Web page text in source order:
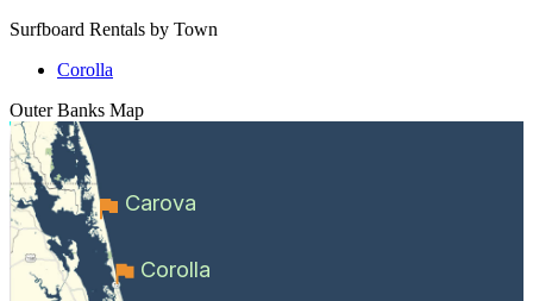
Surfboard Rentals by Town
Corolla
Outer Banks Map
Carova
Corolla